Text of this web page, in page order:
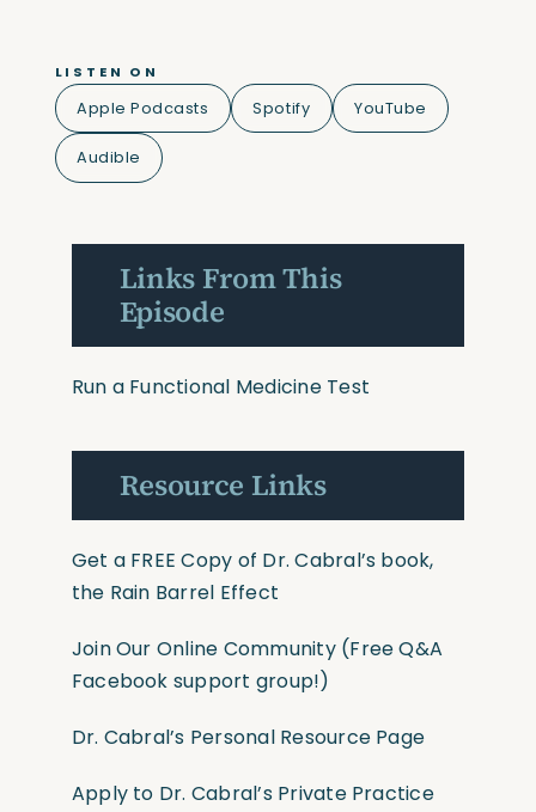
LISTEN ON
Apple Podcasts Spotify YouTube
Audible
Links From This
Episode
Run a Functional Medicine Test
Resource Links
Get a FREE Copy of Dr. Cabral’s book,
the Rain Barrel Effect
Join Our Online Community(Free Q&A
Facebook support group!)
Dr. Cabral’s Personal Resource Page
Apply to Dr. Cabral’s Private Practice